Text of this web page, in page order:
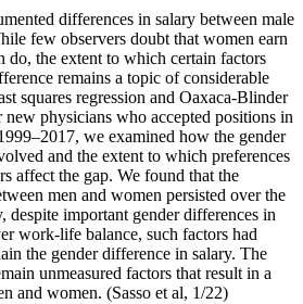
differences in salary between male
few observers doubt that women earn
do, the extent to which certain factors
remains a topic of considerable
squares regression and Oaxaca-Blinder
physicians who accepted positions in
we examined how the gender
and the extent to which preferences
affect the gap. We found that the
men and women persisted over the
despite important gender differences in
work-life balance, such factors had
the gender difference in salary. The
unmeasured factors that result in a
and women. (Sasso et al, 1/22)